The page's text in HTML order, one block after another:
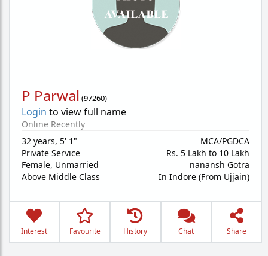
P Parwal (97260)
Login to view full name
Online Recently
32 years, 5' 1"
Private Service
Female, Unmarried
Above Middle Class
MCA/PGDCA
Rs. 5 Lakh to 10 Lakh
nanansh Gotra
In Indore (From Ujjain)
Interest Favourite History Chat Share